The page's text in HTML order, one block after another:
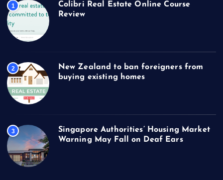
1
Colibri Real Estate Online Course
Review
2
New Zealand to ban foreigners from
buying existing homes
3
Singapore Authorities’ Housing Market
Warning May Fall on Deaf Ears